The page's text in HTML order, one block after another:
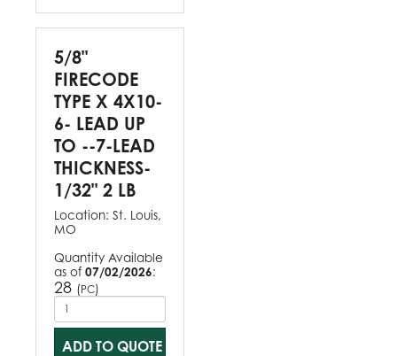
5/8"
FIRECODE
TYPE X 4X10-
6- LEAD UP
TO --7-LEAD
THICKNESS-
1/32" 2 LB
Location: St. Louis,
MO
Quantity Available
as of 07/02/2026:
28 (PC)
ADD TO QUOTE